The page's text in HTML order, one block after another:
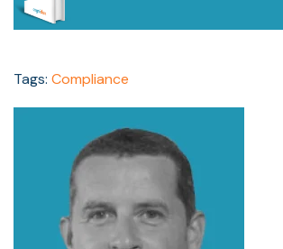
Tags: Compliance